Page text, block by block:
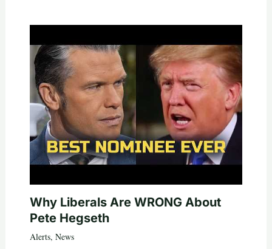
Why Liberals Are WRONG About
Pete Hegseth
Alerts, News